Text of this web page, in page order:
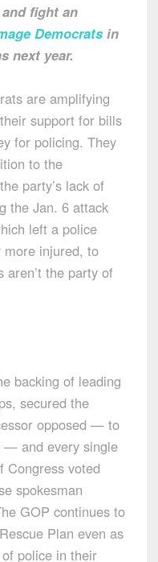
fight an
Democrats in
next year.
are amplifying
support for bills
for policing. They
to the
party’s lack of
the Jan. 6 attack
left a police
more injured, to
aren’t the party of
backing of leading
secured the
opposed — to
— and every single
Congress voted
spokesman
GOP continues to
Plan even as
police in their